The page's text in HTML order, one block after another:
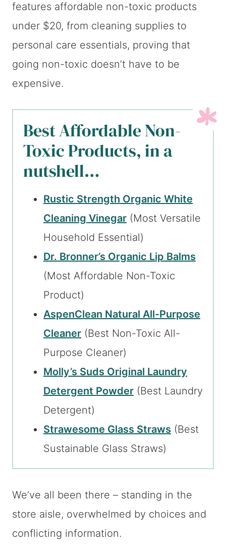
features affordable non-toxic products
under $20, from cleaning supplies to
personal care essentials, proving that
going non-toxic doesn’t have to be
expensive.
Best Affordable Non-
Toxic Products, in a
nutshell…
Rustic Strength Organic White
Cleaning Vinegar (Most Versatile
Household Essential)
Dr. Bronner’s Organic Lip Balms
(Most Affordable Non-Toxic
Product)
AspenClean Natural All-Purpose
Cleaner (Best Non-Toxic All-
Purpose Cleaner)
Molly’s Suds Original Laundry
Detergent Powder (Best Laundry
Detergent)
Strawesome Glass Straws (Best
Sustainable Glass Straws)
We’ve all been there – standing in the
store aisle, overwhelmed by choices and
conflicting information.